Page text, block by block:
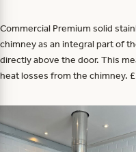
Commercial Premium solid
chimney as an integral part of
directly above the door. This
heat losses from the chimney.